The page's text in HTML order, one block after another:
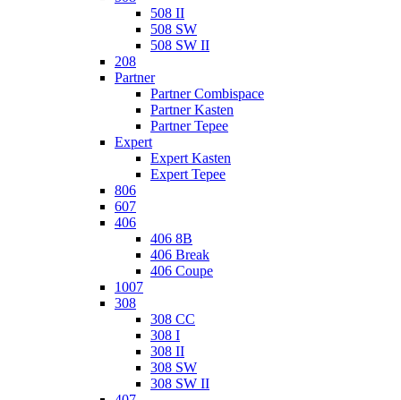
508 II
508 SW
508 SW II
208
Partner
Partner Combispace
Partner Kasten
Partner Tepee
Expert
Expert Kasten
Expert Tepee
806
607
406
406 8B
406 Break
406 Coupe
1007
308
308 CC
308 I
308 II
308 SW
308 SW II